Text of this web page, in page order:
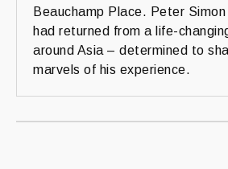
Beauchamp Place. Peter
had returned from a life-
around Asia – determined to
marvels of his experience.